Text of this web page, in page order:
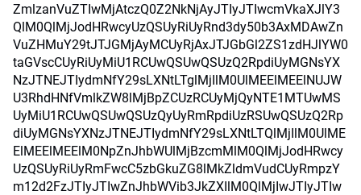
ZmlzanVuZTIwMjAtczQ0Z2NkNjAyJTIyJTIwcmVkaXJlY3
QlM0QlMjJodHRwcyUzQSUyRiUyRnd3dy50b3AxMDAwZn
VuZHMuY29tJTJGMjAyMCUyRjAxJTJGbGl2ZS1zdHJlYW0
taGVscCUyRiUyMiU1RCUwQSUwQSUzQ2RpdiUyMGNsYX
NzJTNEJTIydmNfY29sLXNtLTglMjIlM0UlMEElMEElNUJW
U3RhdHNfVmlkZW8lMjBpZCUzRCUyMjQyNTE1MTUwMS
UyMiU1RCUwQSUwQSUzQyUyRmRpdiUzRSUwQSUzQ2Rp
diUyMGNsYXNzJTNEJTIydmNfY29sLXNtLTQlMjIlM0UlME
ElMEElMEElM0NpZnJhbWUlMjBzcmMlM0QlMjJodHRwcy
UzQSUyRiUyRmFwcC5zbGkuZG8lMkZldmVudCUyRmpzY
m12d2FzJTIyJTIwZnJhbWVib3JkZXIlM0QlMjIwJTIyJTIw